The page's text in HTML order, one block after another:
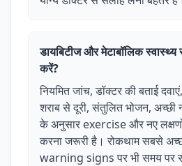
डायबिटीज और मेटाबॉलिक
करें?
नियमित जांच, डॉक्टर की बताई
शराब से दूरी, संतुलित भोजन, अच्छी
के अनुसार exercise और नए
करना जरूरी है। रोकथाम सबसे
warning signs पर भी समय पर